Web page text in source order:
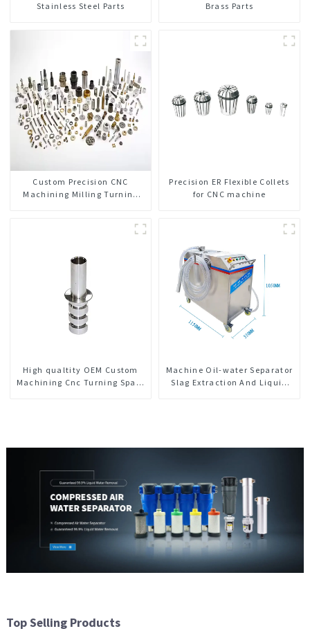
Stainless Steel Parts
Brass Parts
Custom Precision CNC
Machining Milling Turning
Precision ER Flexible Collets
for CNC machine
High qualtity OEM Custom
Machining Cnc Turning Spare
Machine Oil-water Separator
Slag Extraction And Liquid
Top Selling Products